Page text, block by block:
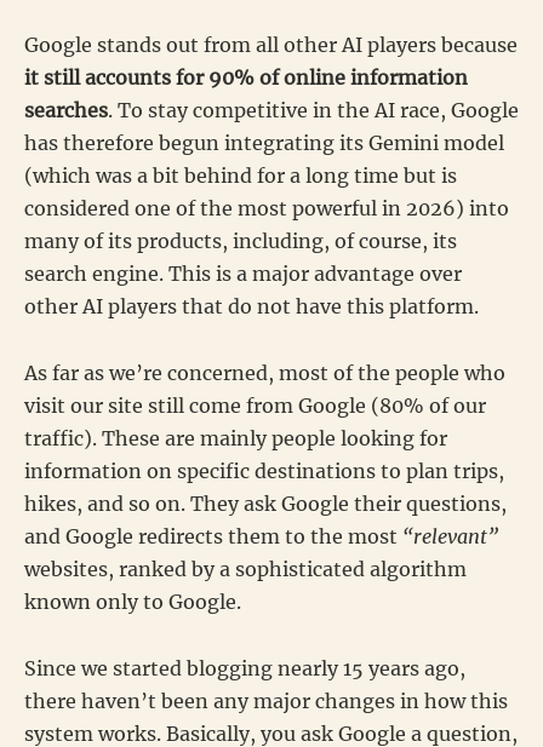
Google stands out from all other AI players because
it still accounts for 90% of online information
searches. To stay competitive in the AI race, Google
has therefore begun integrating its Gemini model
(which was a bit behind for a long time but is
considered one of the most powerful in 2026) into
many of its products, including, of course, its
search engine. This is a major advantage over
other AI players that do not have this platform.
As far as we’re concerned, most of the people who
visit our site still come from Google (80% of our
traffic). These are mainly people looking for
information on specific destinations to plan trips,
hikes, and so on. They ask Google their questions,
and Google redirects them to the most “relevant”
websites, ranked by a sophisticated algorithm
known only to Google.
Since we started blogging nearly 15 years ago,
there haven’t been any major changes in how this
system works. Basically, you ask Google a question,